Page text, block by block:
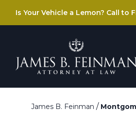
Is Your Vehicle a Lemon? Call to
James B. Feinman /